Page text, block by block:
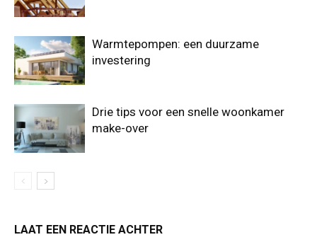
Warmtepompen: een duurzame
investering
Drie tips voor een snelle woonkamer
make-over
LAAT EEN REACTIE ACHTER